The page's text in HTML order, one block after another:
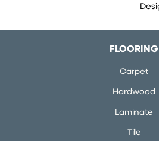
FLOORING
Carpet
Hardwood
Laminate
Tile